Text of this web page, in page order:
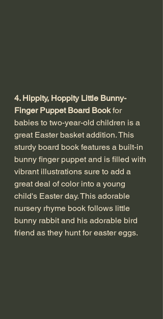
4. Hippity, Hoppity Little Bunny-
Finger Puppet Board Book for
babies to two-year-old children is a
great Easter basket addition. This
sturdy board book features a built-in
bunny finger puppet and is filled with
vibrant illustrations sure to add a
great deal of color into a young
child's Easter day. This adorable
nursery rhyme book follows little
bunny rabbit and his adorable bird
friend as they hunt for easter eggs.